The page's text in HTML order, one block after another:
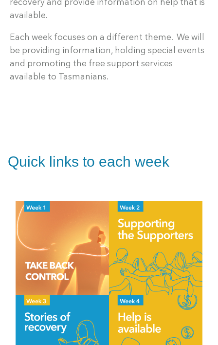
recovery and provide information on help that is
available.
Each week focuses on a different theme. We will
be providing information, holding special events
and promoting the free support services
available to Tasmanians.
Quick links to each week